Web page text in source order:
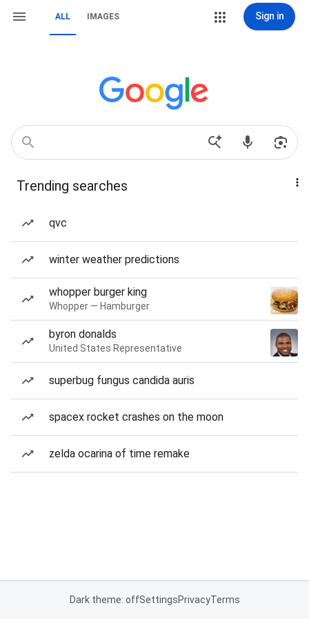
ALL IMAGES Sign in
Trending searches
qvc
winter weather predictions
whopper burger king
Whopper — Hamburger
byron donalds
United States Representative
superbug fungus candida auris
spacex rocket crashes on the moon
zelda ocarina of time remake
Dark theme: offSettingsPrivacyTerms